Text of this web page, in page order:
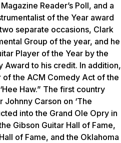
Magazine Reader’s Poll, and a
of the Year award
separate occasions, Clark
Group of the year, and he
Player of the Year by the
Award to his credit. In addition,
the ACM Comedy Act of the
Haw.” The first country
Carson on ‘The
into the Grand Ole Opry in
Gibson Guitar Hall of Fame,
of Fame, and the Oklahoma